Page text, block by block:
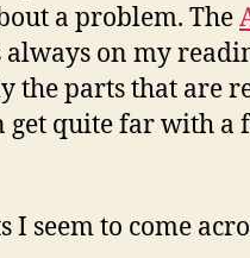
a problem. The
always on my
the parts that are
get quite far with a
seem to come